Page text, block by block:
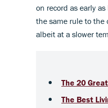
on record as early
the same rule to the
albeit at a slower
The 20
The Best